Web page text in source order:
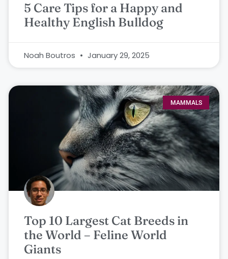
5 Care Tips for a Happy and
Healthy English Bulldog
Noah Boutros January 29, 2025
MAMMALS
Top 10 Largest Cat Breeds in
the World – Feline World
Giants